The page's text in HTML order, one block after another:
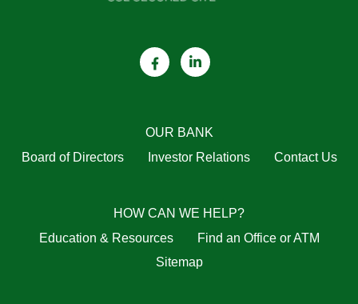
OUR BANK
Board of Directors
Investor Relations Contact Us
HOW CAN WE HELP?
Education & Resources
Find an Office or ATM
Sitemap